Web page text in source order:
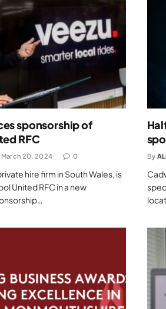
sponsorship of
RFC
March 20, 2024 0
hire firm in South Wales, is
United RFC in a new
By